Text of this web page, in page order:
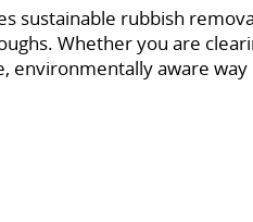
sustainable rubbish
Whether you are
environmentally aware way